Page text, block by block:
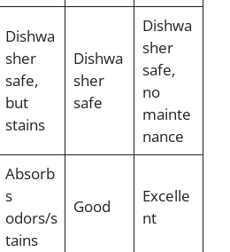
Dishwa
sher
safe,
but
stains
Dishwa
sher
safe
Dishwa
sher
safe,
no
mainte
nance
Absorb
s
odors/s
tains
Good
Excelle
nt